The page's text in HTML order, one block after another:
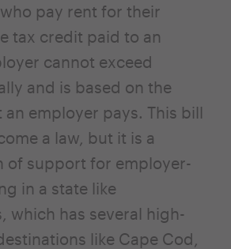
pay rent for their
tax credit paid to an
cannot exceed
and is based on the
employer pays. This bill
a law, but it is a
of support for employer-
in a state like
which has several high-
like Cape Cod,